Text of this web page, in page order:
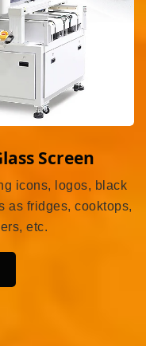
Screen
icons, logos, black
as fridges, cooktops,
etc.